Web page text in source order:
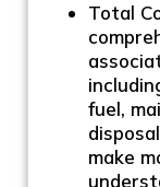
Total
fuel,
make